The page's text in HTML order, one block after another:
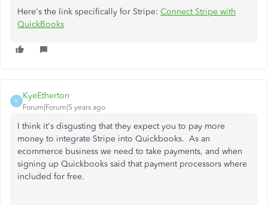
Here's the link specifically for Stripe: Connect Stripe with
QuickBooks
K
KyeEtherton
Forum|Forum|5 years ago
I think it's disgusting that they expect you to pay more
money to integrate Stripe into Quickbooks. As an
ecommerce business we need to take payments, and when
signing up Quickbooks said that payment processors where
included for free.